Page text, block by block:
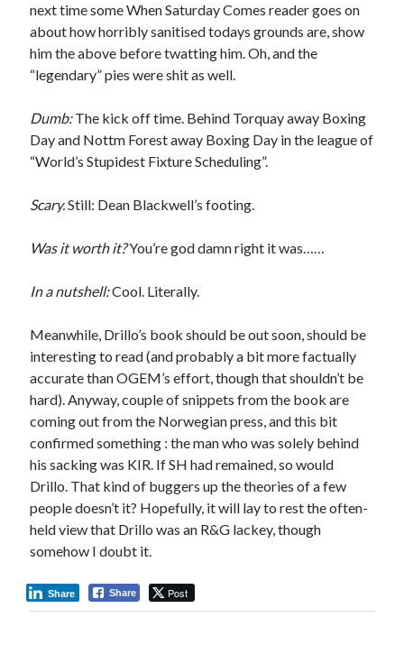
next time some When Saturday Comes reader goes on
about how horribly sanitised todays grounds are, show
him the above before twatting him. Oh, and the
“legendary” pies were shit as well.
Dumb:The kick off time. Behind Torquay away Boxing
Day and Nottm Forest away Boxing Day in the league of
“World’s Stupidest Fixture Scheduling”.
Scary.Still: Dean Blackwell’s footing.
Was it worth it?You’re god damn right it was……
In a nutshell:Cool. Literally.
Meanwhile, Drillo’s book should be out soon, should be
interesting to read (and probably a bit more factually
accurate than OGEM’s effort, though that shouldn’t be
hard). Anyway, couple of snippets from the book are
coming out from the Norwegian press, and this bit
confirmed something : the man who was solely behind
his sacking was KIR. If SH had remained, so would
Drillo. That kind of buggers up the theories of a few
people doesn’t it? Hopefully, it will lay to rest the often-
held view that Drillo was an R&G lackey, though
somehow I doubt it.
Share Post
Share